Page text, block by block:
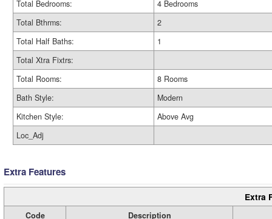
Total Bedrooms:
4 Bedrooms
Total Bthrms:
2
Total Half Baths:
1
Total Xtra Fixtrs:
Total Rooms:
8 Rooms
Bath Style:
Modern
Kitchen Style:
Above Avg
Loc_Adj
Extra Features
Extra
Code
Description